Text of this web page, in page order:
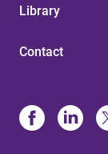
Library
Contact